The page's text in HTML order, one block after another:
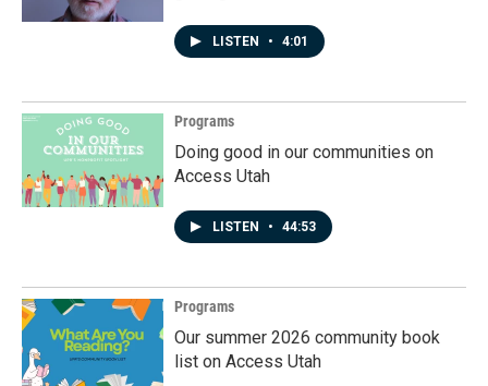
LISTEN • 4:01
Programs
Doing good in our communities on
Access Utah
LISTEN • 44:53
Programs
Our summer 2026 community book
list on Access Utah